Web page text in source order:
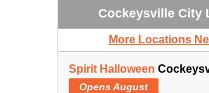
Cockeysville City
More Locations
Spirit Halloween
Opens August